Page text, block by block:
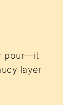
pour—it
layer